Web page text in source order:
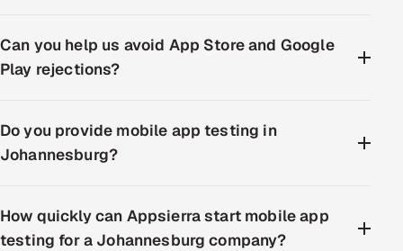
Can you help us avoid App Store and Google
Play rejections?
Do you provide mobile app testing in
Johannesburg?
How quickly can Appsierra start mobile app
testing for a Johannesburg company?